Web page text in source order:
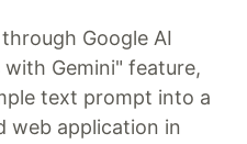
Google AI
Gemini" feature,
text prompt into a
web application in